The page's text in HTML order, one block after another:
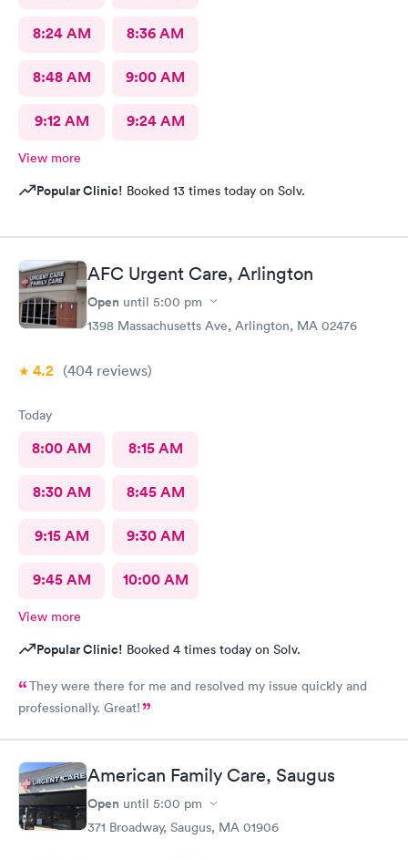
8:24 AM 8:36 AM
8:48 AM 9:00 AM
9:12 AM 9:24 AM
View more
Popular Clinic! Booked 13 times today on Solv.
AFC Urgent Care, Arlington
Open until 5:00 pm
1398 Massachusetts Ave, Arlington, MA 02476
4.2 (404 reviews)
Today
8:00 AM 8:15 AM
8:30 AM 8:45 AM
9:15 AM 9:30 AM
9:45 AM 10:00 AM
View more
Popular Clinic! Booked 4 times today on Solv.
They were there for me and resolved my issue quickly and
professionally. Great!
American Family Care, Saugus
Open until 5:00 pm
371 Broadway, Saugus, MA 01906